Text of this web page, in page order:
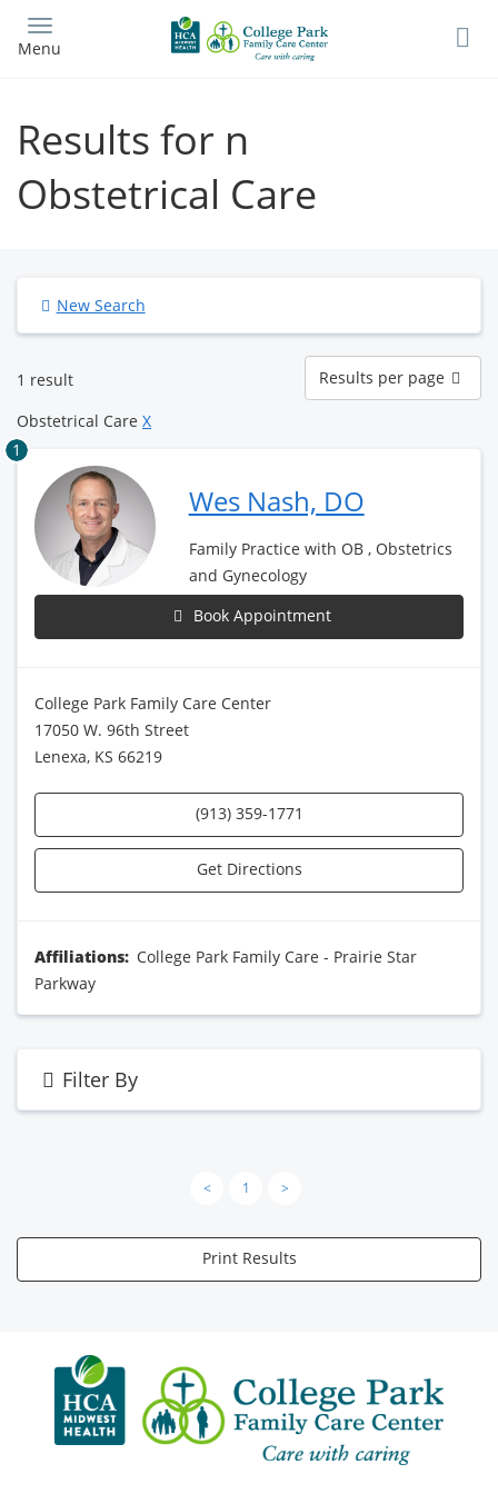
main
Menu
Results for n
Obstetrical Care
New Search
1 result
Results
per
page
Results per page
Obstetrical Care X
1
Wes Nash, DO
Family Practice with OB , Obstetrics
and Gynecology
Book Appointment
College Park Family Care Center
17050 W. 96th Street
Lenexa, KS 66219
(913) 359-1771
Get Directions
Affiliations: College Park Family Care - Prairie Star
Parkway
Filter By
< 1 >
Print Results